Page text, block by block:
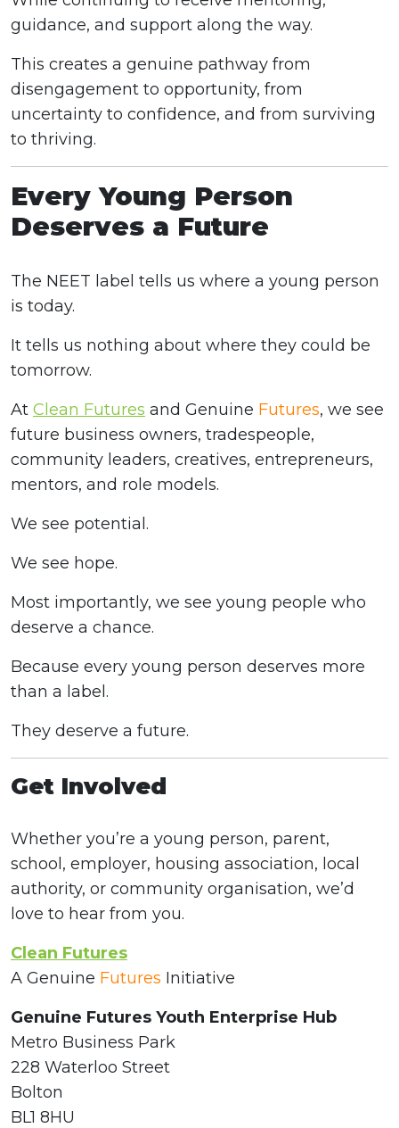
guidance, and support along the way.
This creates a genuine pathway from
disengagement to opportunity, from
uncertainty to confidence, and from surviving
to thriving.
Every Young Person
Deserves a Future
The NEET label tells us where a young person
is today.
It tells us nothing about where they could be
tomorrow.
At Clean Futures and Genuine Futures, we see
future business owners, tradespeople,
community leaders, creatives, entrepreneurs,
mentors, and role models.
We see potential.
We see hope.
Most importantly, we see young people who
deserve a chance.
Because every young person deserves more
than a label.
They deserve a future.
Get Involved
Whether you’re a young person, parent,
school, employer, housing association, local
authority, or community organisation, we’d
love to hear from you.
Clean Futures
A Genuine Futures Initiative
Genuine Futures Youth Enterprise Hub
Metro Business Park
228 Waterloo Street
Bolton
BL1 8HU